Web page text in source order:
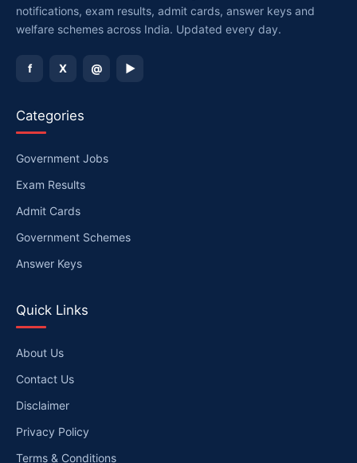
notifications, exam results, admit cards, answer keys and
welfare schemes across India. Updated every day.
f X @ ▶
Categories
Government Jobs
Exam Results
Admit Cards
Government Schemes
Answer Keys
Quick Links
About Us
Contact Us
Disclaimer
Privacy Policy
Terms & Conditions